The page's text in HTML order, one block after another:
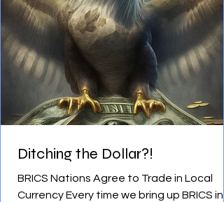
Ditching the Dollar?!
BRICS Nations Agree to Trade in Local
Currency Every time we bring up BRICS in